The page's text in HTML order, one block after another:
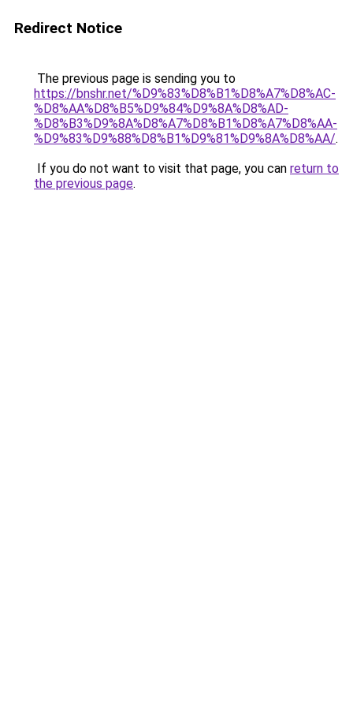
Redirect Notice
The previous page is sending you to
https://bnshr.net/%D9%83%D8%B1%D8%A7%D8%AC-
%D8%AA%D8%B5%D9%84%D9%8A%D8%AD-
%D8%B3%D9%8A%D8%A7%D8%B1%D8%A7%D8%AA-
%D9%83%D9%88%D8%B1%D9%81%D9%8A%D8%AA/.
If you do not want to visit that page, you can return to
the previous page.